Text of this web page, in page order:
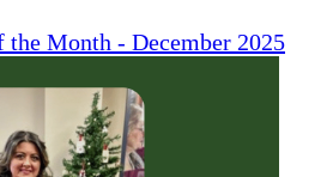
the Month - December 2025